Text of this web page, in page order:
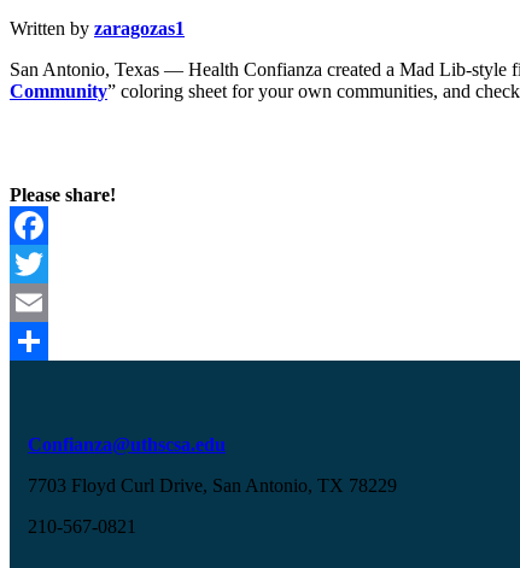
Written by zaragozas1
San Antonio, Texas — Health Confianza created a Mad Lib-style
Community” coloring sheet for your own communities, and
Please share!
Facebook
Twitter
Email
Confianza@uthscsa.edu
7703 Floyd Curl Drive, San Antonio, TX 78229
210-567-0821